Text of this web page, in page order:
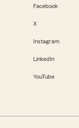
Facebook
X
Instagram
LinkedIn
YouTube